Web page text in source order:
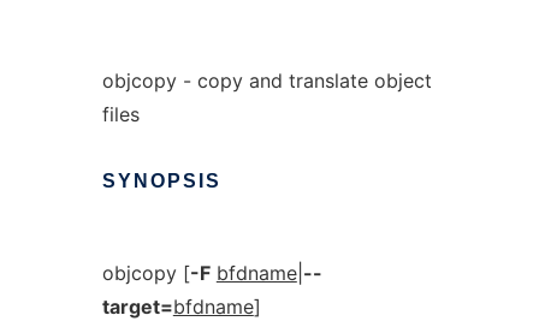
objcopy - copy and translate object
files
SYNOPSIS
objcopy [-F bfdname| --
target=bfdname]